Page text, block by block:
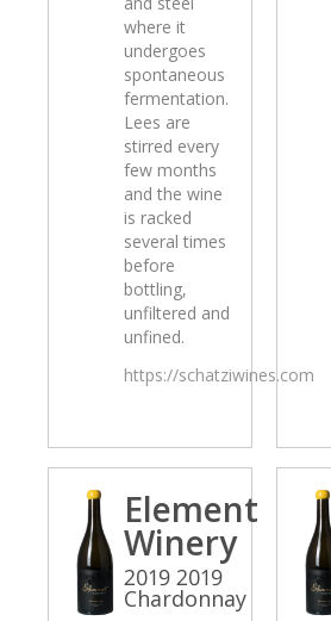
where it
undergoes
spontaneous
fermentation.
Lees are
stirred every
few months
and the wine
is racked
several times
before
bottling,
unfiltered and
unfined.
https://schatziwines.com
Element
Winery
2019 2019
Chardonnay